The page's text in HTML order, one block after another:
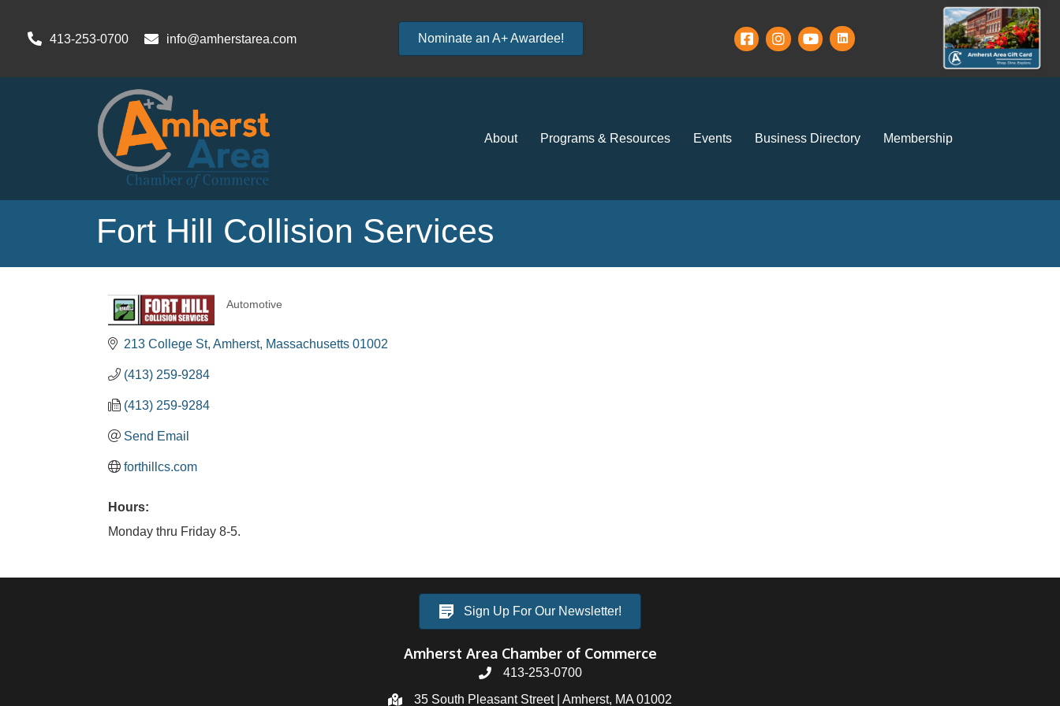
413-253-0700 info@amherstarea.com Nominate an A+ Awardee!
About Programs & Resources Events Business Directory Membership
Fort Hill Collision Services
Automotive
213 College St Amherst Massachusetts 01002
(413) 259-9284
(413) 259-9284
Send Email
forthillcs.com
Hours:
Monday thru Friday 8-5.
Sign Up For Our Newsletter!
Amherst Area Chamber of Commerce
413-253-0700
35 South Pleasant Street | Amherst, MA 01002